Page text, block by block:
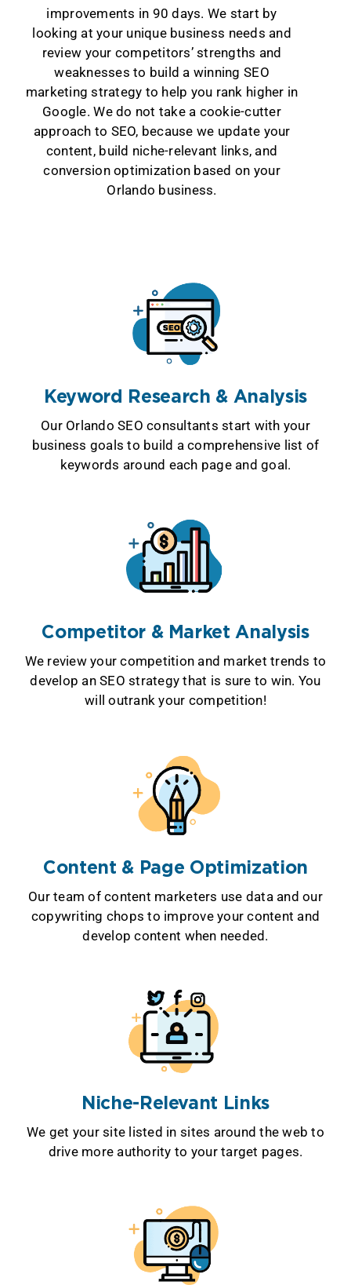
improvements in 90 days. We start by
looking at your unique business needs and
review your competitors’ strengths and
weaknesses to build a winning SEO
marketing strategy to help you rank higher in
Google. We do not take a cookie-cutter
approach to SEO, because we update your
content, build niche-relevant links, and
conversion optimization based on your
Orlando business.
Keyword Research & Analysis
Our Orlando SEO consultants start with your
business goals to build a comprehensive list of
keywords around each page and goal.
Competitor & Market Analysis
We review your competition and market trends to
develop an SEO strategy that is sure to win. You
will outrank your competition!
Content & Page Optimization
Our team of content marketers use data and our
copywriting chops to improve your content and
develop content when needed.
Niche-Relevant Links
We get your site listed in sites around the web to
drive more authority to your target pages.